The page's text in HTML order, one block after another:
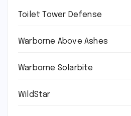
Toilet Tower Defense
Warborne Above Ashes
Warborne Solarbite
WildStar